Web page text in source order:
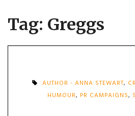
Tag: Greggs
AUTHOR - ANNA STEWART,
HUMOUR, PR CAMPAIGNS,